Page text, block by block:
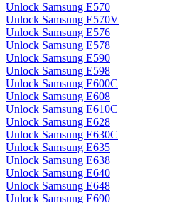
Unlock Samsung E570
Unlock Samsung E570V
Unlock Samsung E576
Unlock Samsung E578
Unlock Samsung E590
Unlock Samsung E598
Unlock Samsung E600C
Unlock Samsung E608
Unlock Samsung E610C
Unlock Samsung E628
Unlock Samsung E630C
Unlock Samsung E635
Unlock Samsung E638
Unlock Samsung E640
Unlock Samsung E648
Unlock Samsung E690